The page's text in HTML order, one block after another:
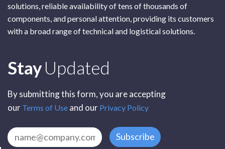
solutions, reliable availability of tens of thousands of
components, and personal attention, providing its customers
with a broad range of technical and logistical solutions.
StayUpdated
By submitting this form, you are accepting
our Terms of Use and our Privacy Policy
Subscribe